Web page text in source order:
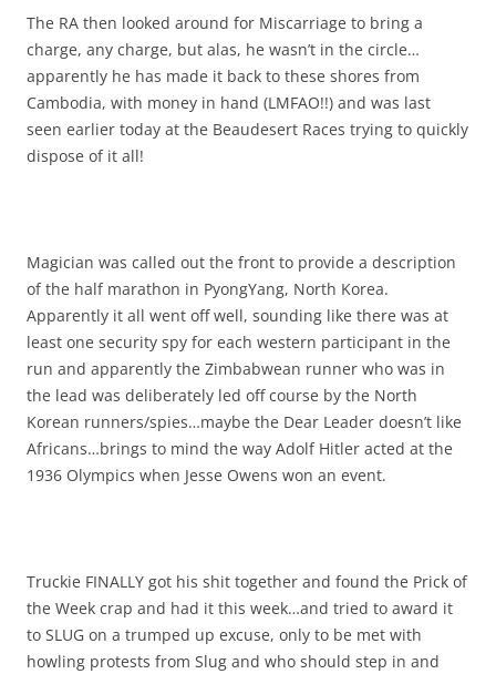
The RA then looked around for Miscarriage to bring a
charge, any charge, but alas, he wasn’t in the circle…
apparently he has made it back to these shores from
Cambodia, with money in hand (LMFAO!!) and was last
seen earlier today at the Beaudesert Races trying to quickly
dispose of it all!
Magician was called out the front to provide a description
of the half marathon in PyongYang, North Korea.
Apparently it all went off well, sounding like there was at
least one security spy for each western participant in the
run and apparently the Zimbabwean runner who was in
the lead was deliberately led off course by the North
Korean runners/spies…maybe the Dear Leader doesn’t like
Africans…brings to mind the way Adolf Hitler acted at the
1936 Olympics when Jesse Owens won an event.
Truckie FINALLY got his shit together and found the Prick of
the Week crap and had it this week…and tried to award it
to SLUG on a trumped up excuse, only to be met with
howling protests from Slug and who should step in and